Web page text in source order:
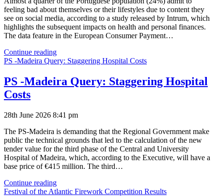
feeling bad about themselves or their lifestyles due to content they
see on social media, according to a study released by Intrum, which
highlights the subsequent impacts on health and personal finances.
The data feature in the European Consumer Payment…
Continue readingSocial
Media
Happiness
Perception
PS -Madeira Query: Staggering Hospital Costs
PS -Madeira Query: Staggering Hospital
Costs
28th June 2026 8:41 pm
The PS-Madeira is demanding that the Regional Government make
public the technical grounds that led to the calculation of the new
tender value for the third phase of the Central and University
Hospital of Madeira, which, according to the Executive, will have a
base price of €415 million. The third…
Continue readingPS
-
Festival of the Atlantic Firework Competition Results